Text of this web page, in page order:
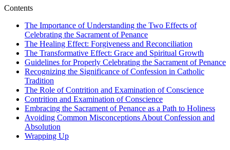
Contents
The Importance of Understanding the Two Effects of
Celebrating the Sacrament of Penance
The Healing Effect: Forgiveness and Reconciliation
The Transformative Effect: Grace and Spiritual Growth
Guidelines for Properly Celebrating the Sacrament of Penance
Recognizing the Significance of Confession in Catholic
Tradition
The Role of Contrition and Examination of Conscience
Contrition and Examination of Conscience
Embracing the Sacrament of Penance as a Path to Holiness
Avoiding Common Misconceptions About Confession and
Absolution
Wrapping Up